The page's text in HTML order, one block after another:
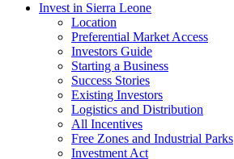
Invest in Sierra Leone
Location
Preferential Market Access
Investors Guide
Starting a Business
Success Stories
Existing Investors
Logistics and Distribution
All Incentives
Free Zones and Industrial Parks
Investment Act